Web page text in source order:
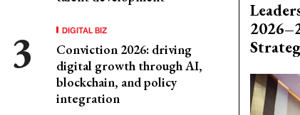
DIGITAL BIZ
Conviction 2026: driving
digital growth through AI,
blockchain, and policy
integration